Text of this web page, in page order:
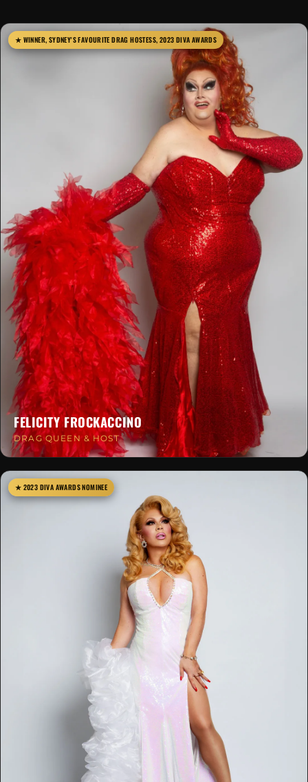
★ WINNER, SYDNEY'S FAVOURITE DRAG HOSTESS, 2023 DIVA AWARDS
FELICITY FROCKACCINO
DRAG QUEEN & HOST
★ 2023 DIVA AWARDS NOMINEE